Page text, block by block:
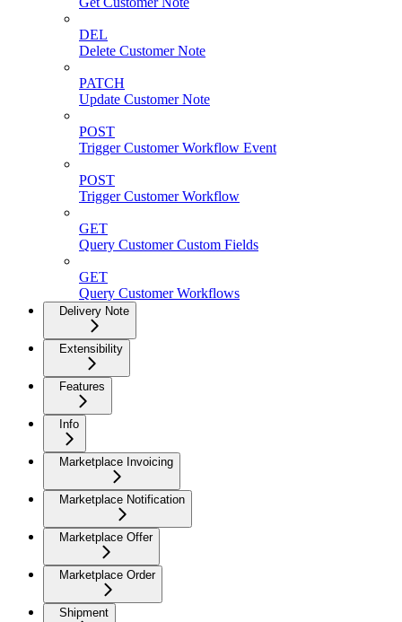
DEL
Delete Customer Note
PATCH
Update Customer Note
POST
Trigger Customer Workflow Event
POST
Trigger Customer Workflow
GET
Query Customer Custom Fields
GET
Query Customer Workflows
Delivery Note
Extensibility
Features
Info
Marketplace Invoicing
Marketplace Notification
Marketplace Offer
Marketplace Order
Shipment